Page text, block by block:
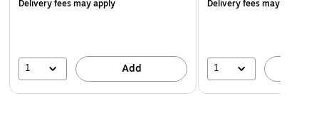
Delivery fees may apply
1 Add
Delivery fees may apply
1